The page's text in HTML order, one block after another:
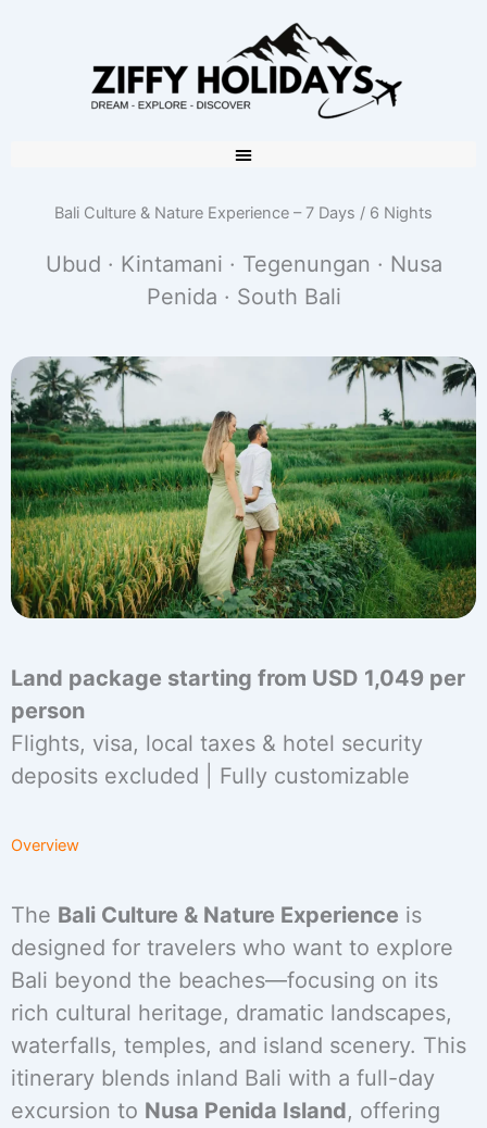
Bali Culture & Nature Experience – 7 Days / 6 Nights
Ubud · Kintamani · Tegenungan · Nusa
Penida · South Bali
Land package starting from USD 1,049 per
person
Flights, visa, local taxes & hotel security
deposits excluded | Fully customizable
Overview
The Bali Culture & Nature Experience is
designed for travelers who want to explore
Bali beyond the beaches—focusing on its
rich cultural heritage, dramatic landscapes,
waterfalls, temples, and island scenery. This
itinerary blends inland Bali with a full-day
excursion to Nusa Penida Island, offering